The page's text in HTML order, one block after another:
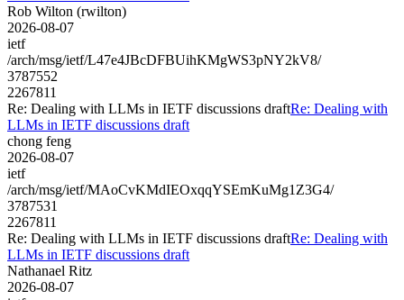
Rob Wilton (rwilton)
2026-08-07
ietf
/arch/msg/ietf/L47e4JBcDFBUihKMgWS3pNY2kV8/
3787552
2267811
Re: Dealing with LLMs in IETF discussions draftRe: Dealing with
LLMs in IETF discussions draft
chong feng
2026-08-07
ietf
/arch/msg/ietf/MAoCvKMdIEOxqqYSEmKuMg1Z3G4/
3787531
2267811
Re: Dealing with LLMs in IETF discussions draftRe: Dealing with
LLMs in IETF discussions draft
Nathanael Ritz
2026-08-07